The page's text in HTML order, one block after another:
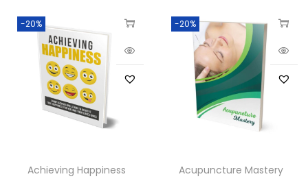
-20%
Achieving Happiness
-20%
Acupuncture Mastery